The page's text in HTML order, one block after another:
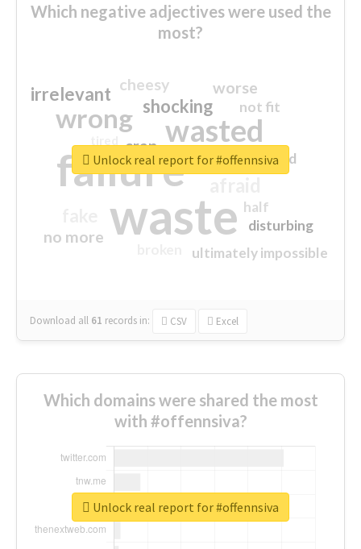
Which negative adjectives were used the
most?
waste
failure
wasted
wrong
sorry
shocking
irrelevant worse
no more
crap
cheesy
ultimately impossible
not fit
half
disturbing
closed
Download all 61 records in: CSV Excel
Unlock real report for #offennsiva
Which domains were shared the most
with #offennsiva?
Unlock real report for #offennsiva